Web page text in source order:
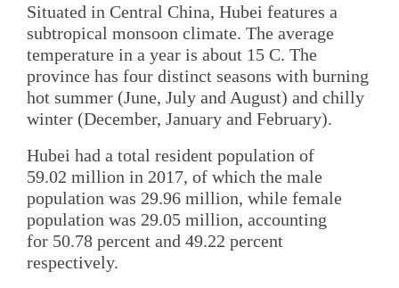
Situated in Central China, Hubei features a
subtropical monsoon climate. The average
temperature in a year is about 15 C. The
province has four distinct seasons with burning
hot summer (June, July and August) and chilly
winter (December, January and February).
Hubei had a total resident population of
59.02 million in 2017, of which the male
population was 29.96 million, while female
population was 29.05 million, accounting
for 50.78 percent and 49.22 percent
respectively.